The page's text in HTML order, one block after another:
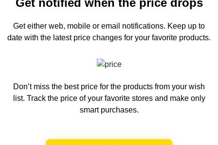
Get either web, mobile or email notifications. Keep up to
date with the latest price changes for your favorite products.
Don’t miss the best price for the products from your wish
list. Track the price of your favorite stores and make only
smart purchases.